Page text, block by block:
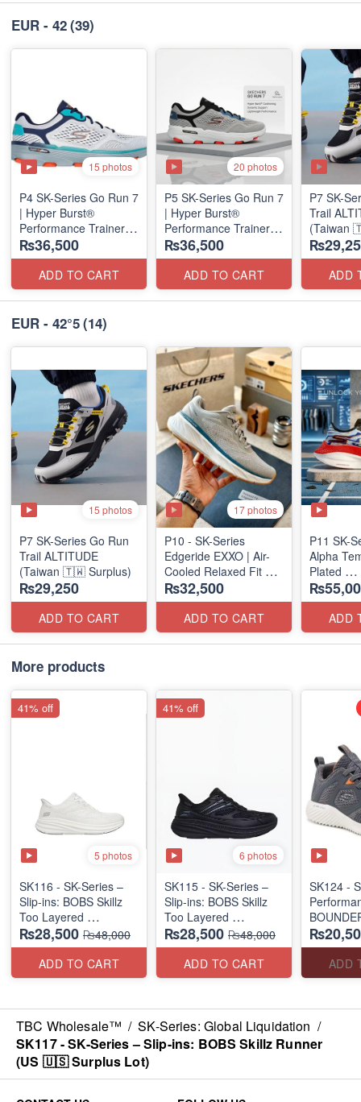
EUR - 42(39)
15 photos
P4 SK-Series Go Run 7
| Hyper Burst®
Performance Trainer
(Factory Outlet Stock)
₨36,500
ADD TO CART
20 photos
P5 SK-Series Go Run 7
| Hyper Burst®
Performance Trainer
(Factory Outlet Stock)
₨36,500
ADD TO CART
P7 SK-
Trail
(Taiwan
ADD
EUR - 42°5(14)
15 photos
P7 SK-Series Go Run
Trail ALTITUDE
(Taiwan 🇹🇼 Surplus)
₨29,250
ADD TO CART
17 photos
P10 - SK-Series
Edgeride EXXO | Air-
Cooled Relaxed Fit
(NZ Surplus Stock)
₨32,500
ADD TO CART
P11 SK-
Alpha
Plated
(NZ
ADD
More products
5 photos
SK116 - SK-Series –
Slip-ins: BOBS Skillz
Too Layered
(US 🇺🇸 Surplus Lot)
₨28,500 ₨48,000
ADD TO CART
41% off
6 photos
SK115 - SK-Series –
Slip-ins: BOBS Skillz
Too Layered
(US 🇺🇸 Surplus Lot)
₨28,500 ₨48,000
ADD TO CART
41% off
SK124 -
DEGREE
RUN/
(US 🇺🇸
ADD
TBC Wholesale™ / SK-Series: Global Liquidation /
SK117 - SK-Series – Slip-ins: BOBS Skillz Runner
(US 🇺🇸 Surplus Lot)